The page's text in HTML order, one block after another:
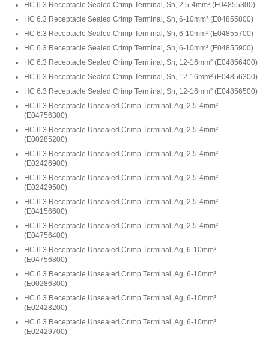
HC 6.3 Receptacle Sealed Crimp Terminal, Sn, 2.5-4mm² (E04855300)
HC 6.3 Receptacle Sealed Crimp Terminal, Sn, 6-10mm² (E04855800)
HC 6.3 Receptacle Sealed Crimp Terminal, Sn, 6-10mm² (E04855700)
HC 6.3 Receptacle Sealed Crimp Terminal, Sn, 6-10mm² (E04855900)
HC 6.3 Receptacle Sealed Crimp Terminal, Sn, 12-16mm² (E04856400)
HC 6.3 Receptacle Sealed Crimp Terminal, Sn, 12-16mm² (E04856300)
HC 6.3 Receptacle Sealed Crimp Terminal, Sn, 12-16mm² (E04856500)
HC 6.3 Receptacle Unsealed Crimp Terminal, Ag, 2.5-4mm²
(E04756300)
HC 6.3 Receptacle Unsealed Crimp Terminal, Ag, 2.5-4mm²
(E00285200)
HC 6.3 Receptacle Unsealed Crimp Terminal, Ag, 2.5-4mm²
(E02426900)
HC 6.3 Receptacle Unsealed Crimp Terminal, Ag, 2.5-4mm²
(E02429500)
HC 6.3 Receptacle Unsealed Crimp Terminal, Ag, 2.5-4mm²
(E04156600)
HC 6.3 Receptacle Unsealed Crimp Terminal, Ag, 2.5-4mm²
(E04756400)
HC 6.3 Receptacle Unsealed Crimp Terminal, Ag, 6-10mm²
(E04756800)
HC 6.3 Receptacle Unsealed Crimp Terminal, Ag, 6-10mm²
(E00286300)
HC 6.3 Receptacle Unsealed Crimp Terminal, Ag, 6-10mm²
(E02428200)
HC 6.3 Receptacle Unsealed Crimp Terminal, Ag, 6-10mm²
(E02429700)